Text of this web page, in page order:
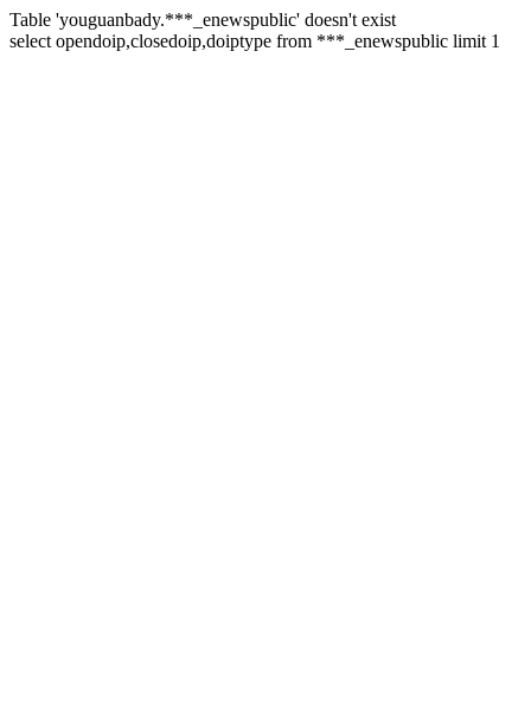
Table 'youguanbady.***_enewspublic' doesn't exist
select opendoip,closedoip,doiptype from ***_enewspublic limit 1